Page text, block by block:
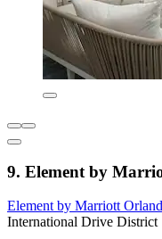
9. Element by
Element by Marriott
International Drive District